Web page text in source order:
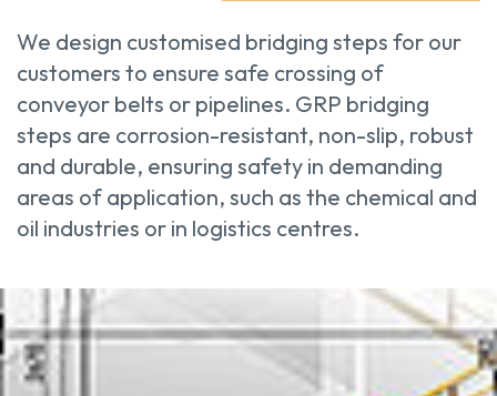
We design customised bridging steps for our
customers to ensure safe crossing of
conveyor belts or pipelines. GRP bridging
steps are corrosion-resistant, non-slip, robust
and durable, ensuring safety in demanding
areas of application, such as the chemical and
oil industries or in logistics centres.